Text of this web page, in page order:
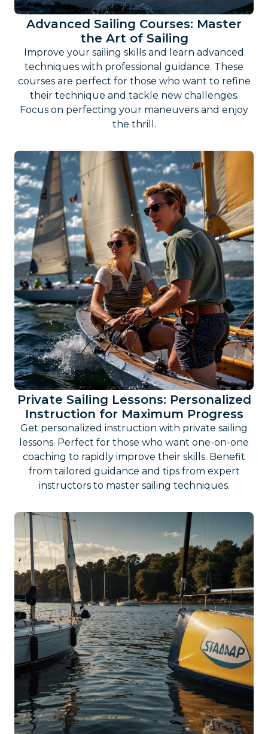
Advanced Sailing Courses: Master
the Art of Sailing
Improve your sailing skills and learn advanced
techniques with professional guidance. These
courses are perfect for those who want to refine
their technique and tackle new challenges.
Focus on perfecting your maneuvers and enjoy
the thrill.
Private Sailing Lessons: Personalized
Instruction for Maximum Progress
Get personalized instruction with private sailing
lessons. Perfect for those who want one-on-one
coaching to rapidly improve their skills. Benefit
from tailored guidance and tips from expert
instructors to master sailing techniques.